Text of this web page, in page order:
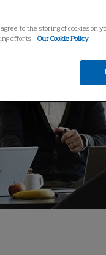
agree to the storing of cookies
efforts.
Our Cookie Policy